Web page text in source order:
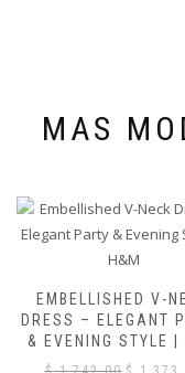
MAS
EMBELLISHED V-
DRESS – ELEGANT
& EVENING STYLE |
El